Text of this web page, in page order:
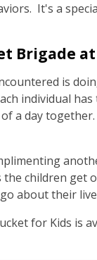
It's a
Brigade
is
individual
a day
children get
about their
for Kids is